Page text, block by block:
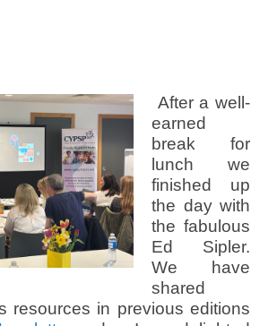
After a well-
earned
break for
lunch we
finished up
the day with
the fabulous
Ed Sipler.
We have
shared
resources in previous editions